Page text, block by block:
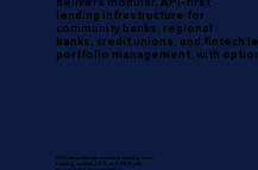
delivers modular, API-first
lending infrastructure for
community banks, regional
banks, credit unions, and fintech
portfolio management, with
QLS integrates across your existing core
banking systems, LOS, and CRM with